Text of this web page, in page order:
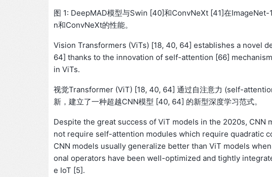
图 1: DeepMAD模型与Swin [40]和ConvNeXt [41]在
n和ConvNeXt的性能。
Vision Transformers (ViTs) [18, 40, 64] establishes a novel
64] thanks to the innovation of self-attention [66]
in ViTs.
视觉Transformer (ViT) [18, 40, 64] 通过自注意力 (self-
新，建立了一种超越CNN模型 [40, 64] 的新型深度学习范式。
Despite the great success of ViT models in the 2020s,
not require self-attention modules which require quadratic
CNN models usually generalize better than ViT models
onal operators have been well-optimized and tightly
e IoT [5].